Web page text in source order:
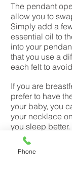
The pendant
allow you to
Simply add a
essential oil to
into your
that you use a
each felt to
If you are
prefer to have
your baby, you
your necklace
you sleep
the pendant to
reduce the
your baby.
Phone